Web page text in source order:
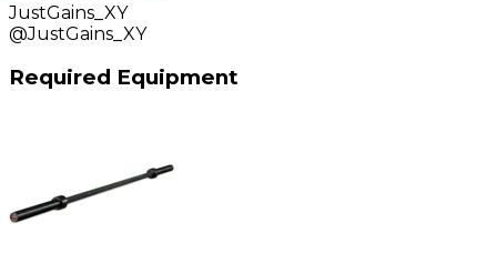
JustGains_XY
@JustGains_XY
Required Equipment